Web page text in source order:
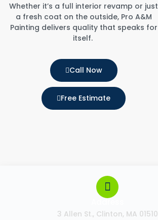
Whether it’s a full interior revamp or just
a fresh coat on the outside, Pro A&M
Painting delivers quality that speaks for
itself.
Call Now
Free Estimate
Address
3 Allen St., Clinton, MA 01510